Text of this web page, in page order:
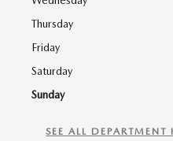
Thursday
Friday
Saturday
Sunday
SEE ALL DEPARTMENT